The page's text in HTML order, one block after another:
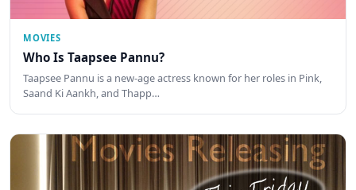
MOVIES
Who Is Taapsee Pannu?
Taapsee Pannu is a new-age actress known for her roles in Pink,
Saand Ki Aankh, and Thapp…